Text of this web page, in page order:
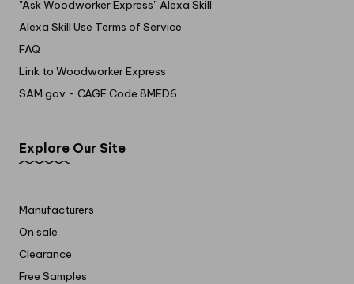
"Ask Woodworker Express" Alexa Skill
Alexa Skill Use Terms of Service
FAQ
Link to Woodworker Express
SAM.gov - CAGE Code 8MED6
Explore Our Site
Manufacturers
On sale
Clearance
Free Samples